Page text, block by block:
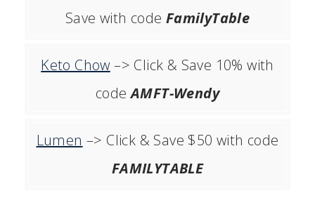
Save with code FamilyTable
Keto Chow –> Click & Save 10% with
codeAMFT-Wendy
Lumen –> Click & Save $50 with code
FAMILYTABLE